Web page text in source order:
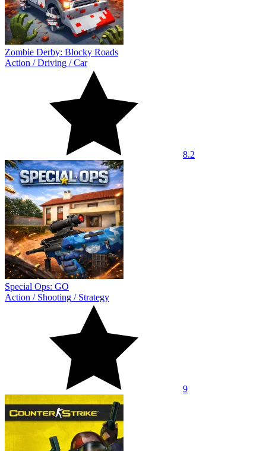
Zombie Derby: Blocky Roads
Action /Driving /Car
8.2
Special Ops: GO
Action / Shooting / Strategy
9